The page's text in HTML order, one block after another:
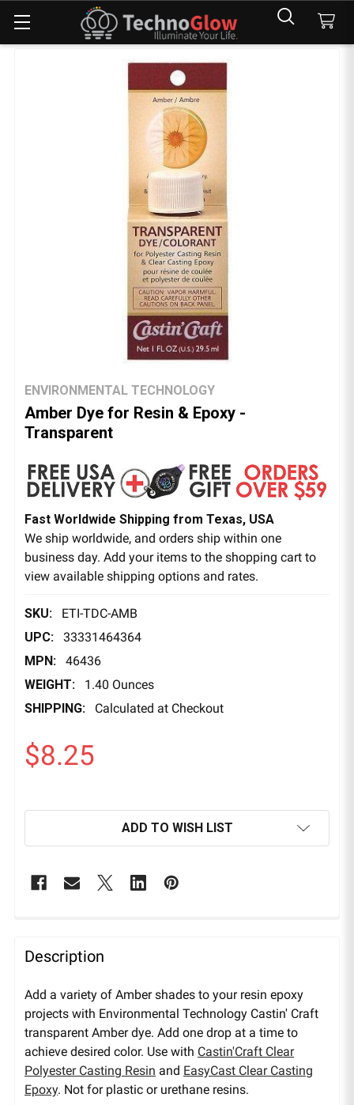
ENVIRONMENTAL TECHNOLOGY
Amber Dye for Resin & Epoxy -
Transparent
Fast Worldwide Shipping from Texas, USA
We ship worldwide, and orders ship within one
business day. Add your items to the shopping cart to
view available shipping options and rates.
SKU:
ETI-TDC-AMB
UPC:
33331464364
MPN:
46436
WEIGHT:
1.40 Ounces
SHIPPING:
Calculated at Checkout
$8.25
ADD TO WISH LIST
Description
Add a variety of Amber shades to your resin epoxy
projects with Environmental Technology Castin' Craft
transparent Amber dye. Add one drop at a time to
achieve desired color. Use with Castin'Craft Clear
Polyester Casting Resin and EasyCast Clear Casting
Epoxy. Not for plastic or urethane resins.